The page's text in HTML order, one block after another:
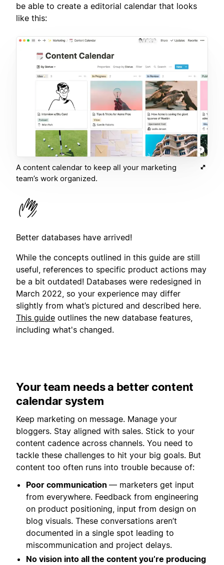
be able to create a editorial calendar that looks
like this:
A content calendar to keep all your marketing
team’s work organized.
Better databases have arrived!
While the concepts outlined in this guide are still
useful, references to specific product actions may
be a bit outdated! Databases were redesigned in
March 2022, so your experience may differ
slightly from what’s pictured and described here.
This guide outlines the new database features,
including what's changed.
Your team needs a better content
calendar system
Keep marketing on message. Manage your
bloggers. Stay aligned with sales. Stick to your
content cadence across channels. You need to
tackle these challenges to hit your big goals. But
content too often runs into trouble because of:
Poor communication — marketers get input
from everywhere. Feedback from engineering
on product positioning, input from design on
blog visuals. These conversations aren’t
documented in a single spot leading to
miscommunication and project delays.
No vision into all the content you’re producing